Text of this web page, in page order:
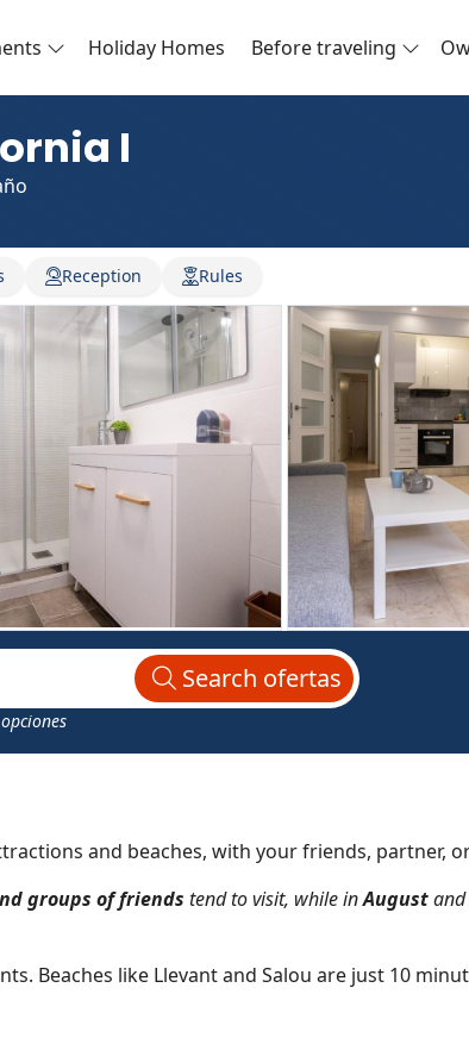
Holiday Homes Before traveling
I
Reception Rules
Search ofertas
and beaches, with your friends, partner,
groups of friends tend to visit, while inAugustand
Beaches like Llevant and Salou are just 10